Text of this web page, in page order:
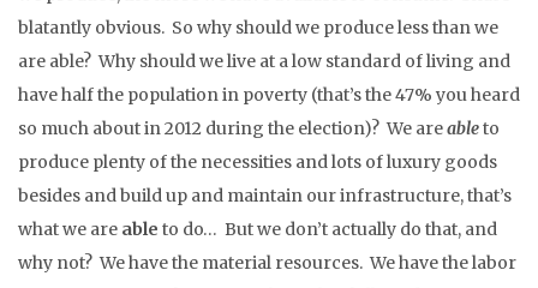
blatantly obvious. So why should we produce less than we
are able? Why should we live at a low standard of living and
have half the population in poverty (that’s the 47% you heard
so much about in 2012 during the election)? We areableto
produce plenty of the necessities and lots of luxury goods
besides and build up and maintain our infrastructure, that’s
what we are able to do… But we don’t actually do that, and
why not? We have the material resources. We have the labor